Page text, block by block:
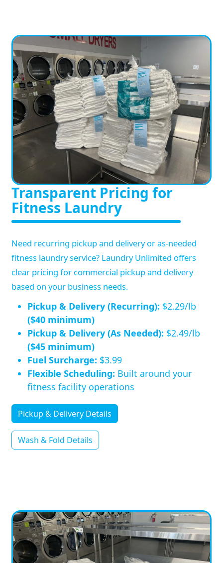
Transparent Pricing for
Fitness Laundry
Need recurring pickup and delivery or as-needed
fitness laundry service? Laundry Unlimited offers
clear pricing for commercial pickup and delivery
based on your business needs.
Pickup & Delivery (Recurring): $2.29/lb
($40 minimum)
Pickup & Delivery (As Needed): $2.49/lb
($45 minimum)
Fuel Surcharge: $3.99
Flexible Scheduling: Built around your
fitness facility operations
Pickup & Delivery Details
Wash & Fold Details